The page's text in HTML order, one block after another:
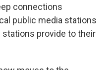
connections
public media stations
provide to their